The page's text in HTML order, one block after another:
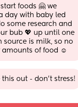
foods 🤗 we
day with baby led
some research and
bub 💖 up until one
source is milk, so no
amounts of food ☺️
out - don't stress!